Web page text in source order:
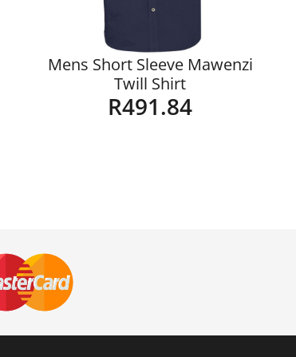
Mens Short Sleeve Mawenzi
Twill Shirt
R491.84